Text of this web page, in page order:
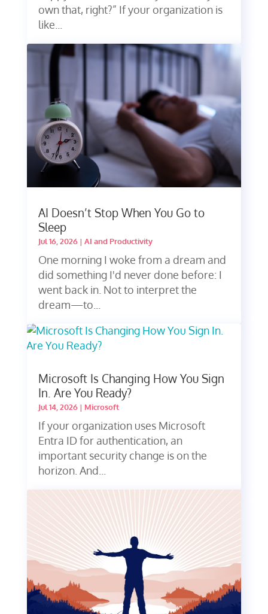
own that, right?” If your organization is
like...
AI Doesn’t Stop When You Go to
Sleep
Jul 16, 2026| AI and Productivity
One morning I woke from a dream and
did something I'd never done before: I
went back in. Not to interpret the
dream—to...
Microsoft Is Changing How You Sign
In. Are You Ready?
Jul 14, 2026| Microsoft
If your organization uses Microsoft
Entra ID for authentication, an
important security change is on the
horizon. And...